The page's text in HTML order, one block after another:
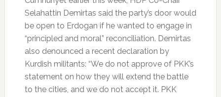
Selahattin Demirtas said the party’s door would
be open to Erdogan if he wanted to engage in
“principled and moral” reconciliation. Demirtas
also denounced a recent declaration by
Kurdish militants: “We do not approve of PKK’s
statement on how they will extend the battle
to the cities, and we do not accept it. PKK